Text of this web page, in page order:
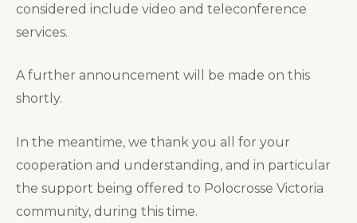
considered include video and teleconference
services.
A further announcement will be made on this
shortly.
In the meantime, we thank you all for your
cooperation and understanding, and in particular
the support being offered to Polocrosse Victoria
community, during this time.